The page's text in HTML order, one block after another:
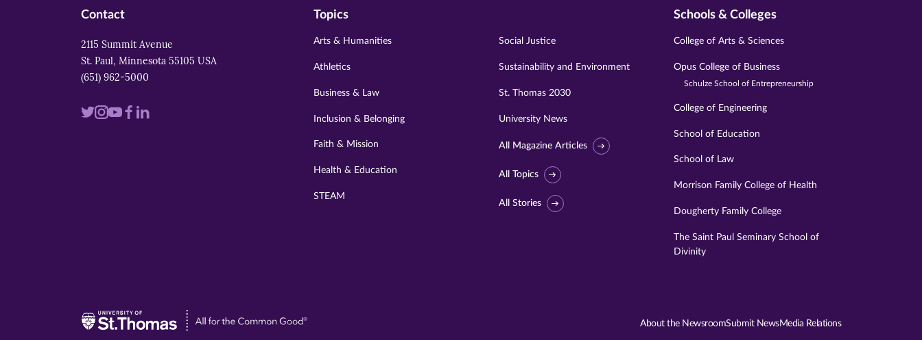
Contact
2115 Summit Avenue
St. Paul, Minnesota 55105 USA
(651) 962-5000
VisitVisitVisitVisit
Visit
Topics
Arts & Humanities
Athletics
Business & Law
Inclusion & Belonging
Faith & Mission
Health & Education
STEAM
Social Justice
Sustainability and Environment
St. Thomas 2030
University News
All Magazine Articles
All Topics
All Stories
Schools & Colleges
College of Arts & Sciences
Opus College of Business
Schulze School of Entrepreneurship
College of Engineering
School of Education
School of Law
Morrison Family College of Health
Dougherty Family College
The Saint Paul Seminary School of
Divinity
Visit
About the NewsroomSubmit NewsMedia Relations